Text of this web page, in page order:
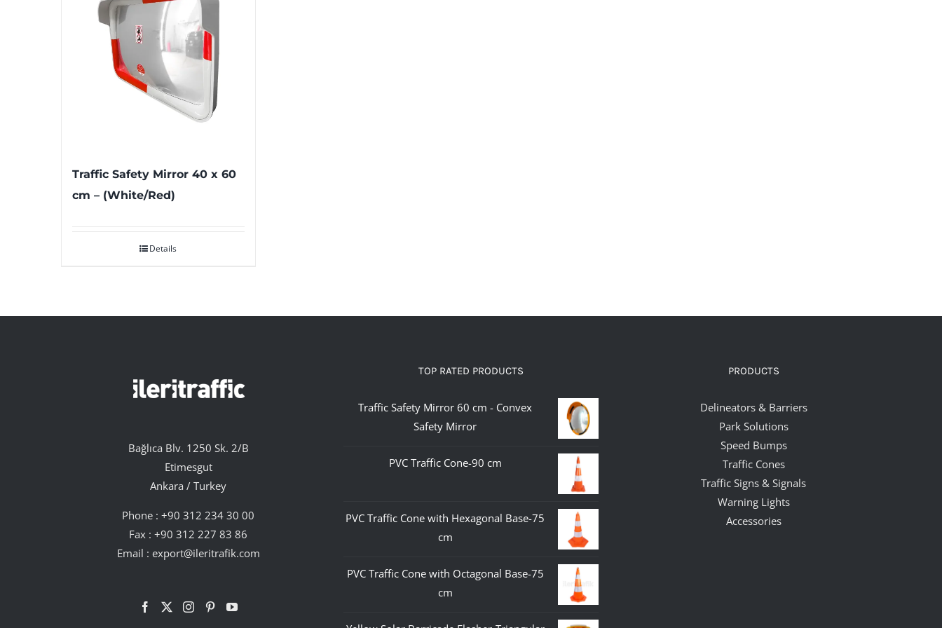
Traffic Safety Mirror 40 x 60
cm – (White/Red)
Details
Bağlıca Blv. 1250 Sk. 2/B
Etimesgut
Ankara / Turkey
Phone :+90 312 234 30 00
Fax : +90 312 227 83 86
Email : export@ileritrafik.com
TOP RATED PRODUCTS
Traffic Safety Mirror 60 cm - Convex
Safety Mirror
PVC Traffic Cone-90 cm
PVC Traffic Cone with Hexagonal Base-75
cm
PVC Traffic Cone with Octagonal Base-75
cm
PRODUCTS
Delineators & Barriers
Park Solutions
Speed Bumps
Traffic Cones
Traffic Signs & Signals
Warning Lights
Accessories